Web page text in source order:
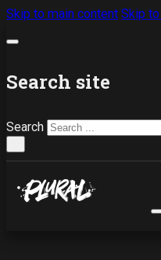
Skip to main content Skip
Search site
Search